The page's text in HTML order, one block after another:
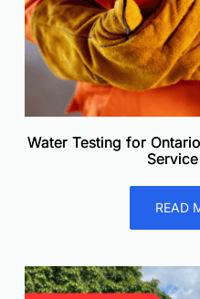
Water Testing for
READ